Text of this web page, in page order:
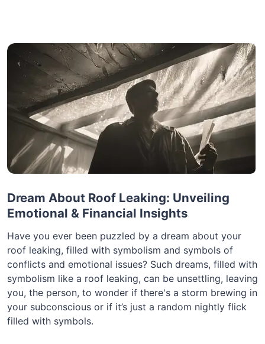
Dream About Roof Leaking: Unveiling
Emotional & Financial Insights
Have you ever been puzzled by a dream about your
roof leaking, filled with symbolism and symbols of
conflicts and emotional issues? Such dreams, filled with
symbolism like a roof leaking, can be unsettling, leaving
you, the person, to wonder if there's a storm brewing in
your subconscious or if it’s just a random nightly flick
filled with symbols.